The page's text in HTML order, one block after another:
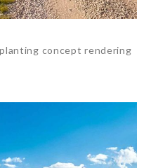
concept rendering